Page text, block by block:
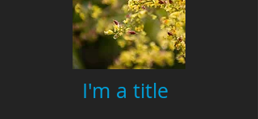
I'm a title